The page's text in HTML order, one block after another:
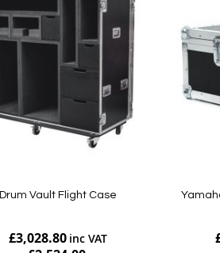
Drum Vault Flight Case
£3,028.80